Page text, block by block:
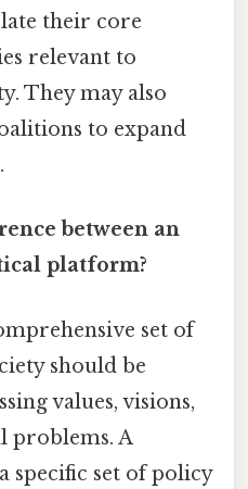
their core
relevant to
They may also
to expand
between an
platform?
set of
should be
values, visions,
problems. A
specific set of policy